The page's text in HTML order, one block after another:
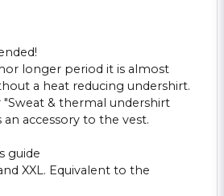
longer period it is almost
a heat reducing undershirt.
"Sweat & thermal undershirt
an accessory to the vest.
guide
XXL . Equivalent to the